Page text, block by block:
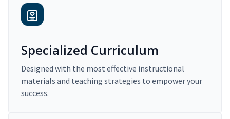
Specialized Curriculum
Designed with the most effective instructional
materials and teaching strategies to empower your
success.